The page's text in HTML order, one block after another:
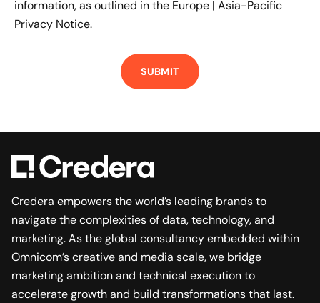
information, as outlined in the Europe | Asia-Pacific
Privacy Notice.
Credera empowers the world’s leading brands to
navigate the complexities of data, technology, and
marketing. As the global consultancy embedded within
Omnicom’s creative and media scale, we bridge
marketing ambition and technical execution to
accelerate growth and build transformations that last.